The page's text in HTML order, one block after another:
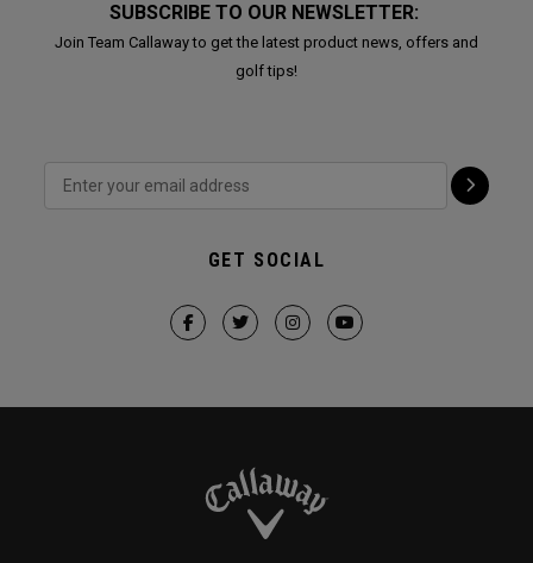
SUBSCRIBE TO OUR NEWSLETTER:
Join Team Callaway to get the latest product news, offers and
golf tips!
GET SOCIAL